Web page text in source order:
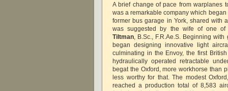
A brief change of pace from warplanes
was a remarkable company which
former bus garage in York, shared with
was suggested by the wife of one
Tiltman , B.Sc., F.R.Ae.S. Beginning
began designing innovative light
culminating in the Envoy, the first
hydraulically operated retractable
begat the Oxford, more workhorse than
less worthy for that. The modest
reached a production total of 8,583